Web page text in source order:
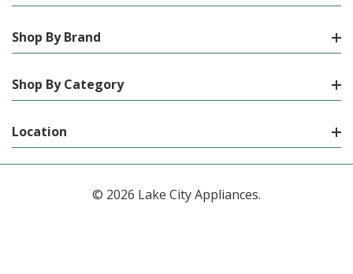
Shop By Brand
Shop By Category
Location
© 2026 Lake City Appliances.